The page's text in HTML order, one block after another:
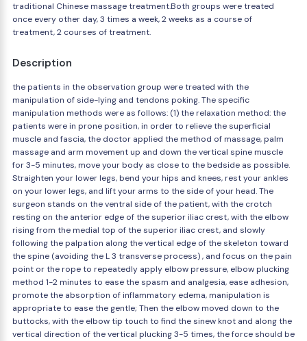
traditional Chinese massage treatment.Both groups were treated
once every other day, 3 times a week, 2 weeks as a course of
treatment, 2 courses of treatment.
Description
the patients in the observation group were treated with the
manipulation of side-lying and tendons poking. The specific
manipulation methods were as follows: (1) the relaxation method: the
patients were in prone position, in order to relieve the superficial
muscle and fascia, the doctor applied the method of massage, palm
massage and arm movement up and down the vertical spine muscle
for 3-5 minutes, move your body as close to the bedside as possible.
Straighten your lower legs, bend your hips and knees, rest your ankles
on your lower legs, and lift your arms to the side of your head. The
surgeon stands on the ventral side of the patient, with the crotch
resting on the anterior edge of the superior iliac crest, with the elbow
rising from the medial top of the superior iliac crest, and slowly
following the palpation along the vertical edge of the skeleton toward
the spine (avoiding the L 3 transverse process) , and focus on the pain
point or the rope to repeatedly apply elbow pressure, elbow plucking
method 1-2 minutes to ease the spasm and analgesia, ease adhesion,
promote the absorption of inflammatory edema, manipulation is
appropriate to ease the gentle; Then the elbow moved down to the
buttocks, with the elbow tip touch to find the sinew knot and along the
vertical direction of the vertical plucking 3-5 times, the force should be